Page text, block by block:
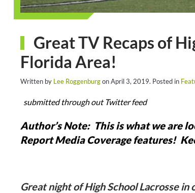
Great TV Recaps of
Florida Area!
Written by Lee RoggenburgonApril 3, 2019. Posted in
submitted through out Twitter feed
Author’s Note: This is what we are
Report Media Coverage features!
Great night of High School Lacrosse in